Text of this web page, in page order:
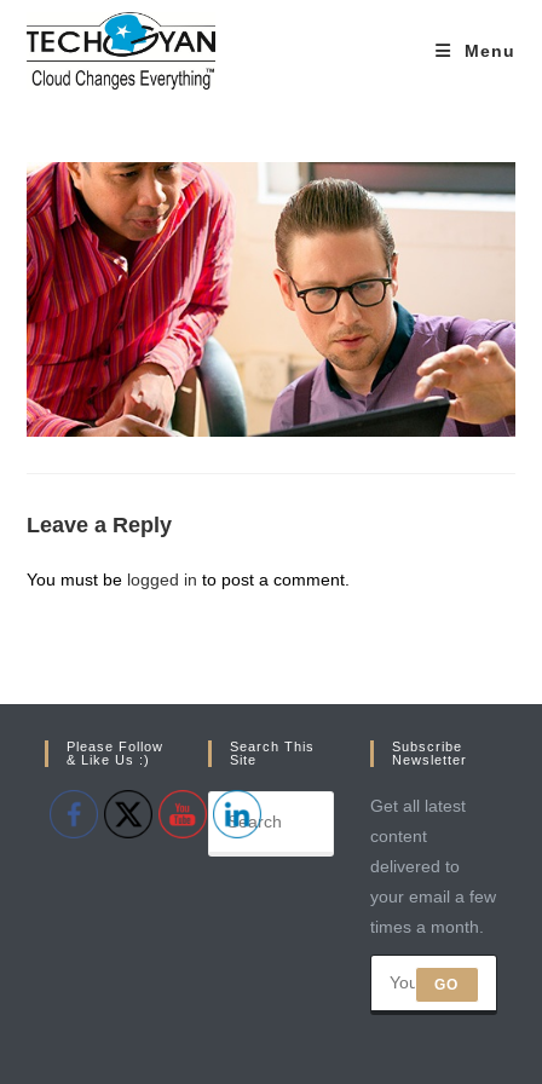
content
Menu
Leave a Reply
You must be logged in to post a comment.
Please Follow
& Like Us :)
Search This
Site
Subscribe
Newsletter
Get all latest
content
delivered to
your email a few
times a month.
GO